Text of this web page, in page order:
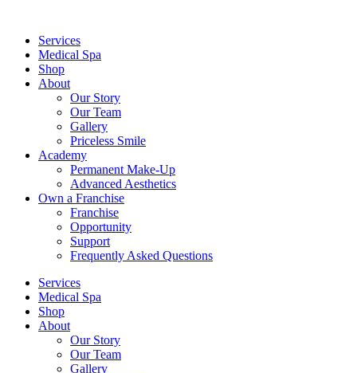
Services
Medical Spa
Shop
About
Our Story
Our Team
Gallery
Priceless Smile
Academy
Permanent Make-Up
Advanced Aesthetics
Own a Franchise
Franchise
Opportunity
Support
Frequently Asked Questions
Services
Medical Spa
Shop
About
Our Story
Our Team
Gallery